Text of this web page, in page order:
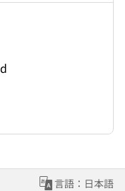
言語：日本語